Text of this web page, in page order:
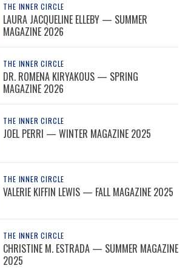
THE INNER CIRCLE
LAURA JACQUELINE ELLEBY — SUMMER
MAGAZINE 2026
THE INNER CIRCLE
DR. ROMENA KIRYAKOUS — SPRING
MAGAZINE 2026
THE INNER CIRCLE
JOEL PERRI — WINTER MAGAZINE 2025
THE INNER CIRCLE
VALERIE KIFFIN LEWIS — FALL MAGAZINE 2025
THE INNER CIRCLE
CHRISTINE M. ESTRADA — SUMMER MAGAZINE
2025